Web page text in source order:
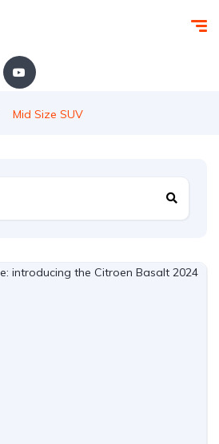
Mid Size SUV